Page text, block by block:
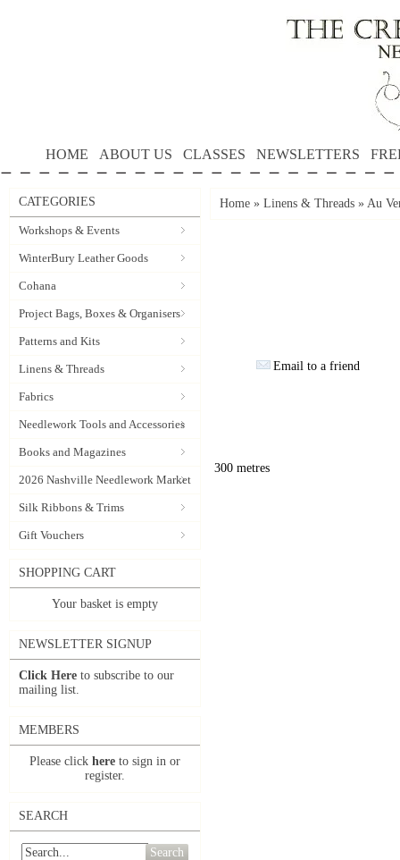
HOME ABOUT US CLASSES NEWSLETTERS
CATEGORIES
Workshops & Events
WinterBury Leather Goods
Cohana
Project Bags, Boxes & Organisers
Patterns and Kits
Linens & Threads
Fabrics
Needlework Tools and Accessories
Books and Magazines
2026 Nashville Needlework Market
Silk Ribbons & Trims
Gift Vouchers
SHOPPING CART
Your basket is empty
NEWSLETTER SIGNUP
Click Here to subscribe to our
mailing list.
MEMBERS
Please click here to sign in or
register.
SEARCH
Search
Home » Linens & Threads » Au
Email to a friend
300 metres